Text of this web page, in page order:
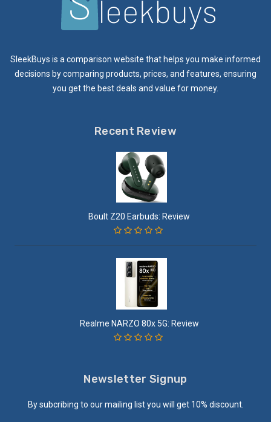
SleekBuys is a comparison website that helps you make informed
decisions by comparing products, prices, and features, ensuring
you get the best deals and value for money.
Recent Review
Boult Z20 Earbuds: Review
Realme NARZO 80x 5G: Review
Newsletter Signup
By subcribing to our mailing list you will get 10% discount.